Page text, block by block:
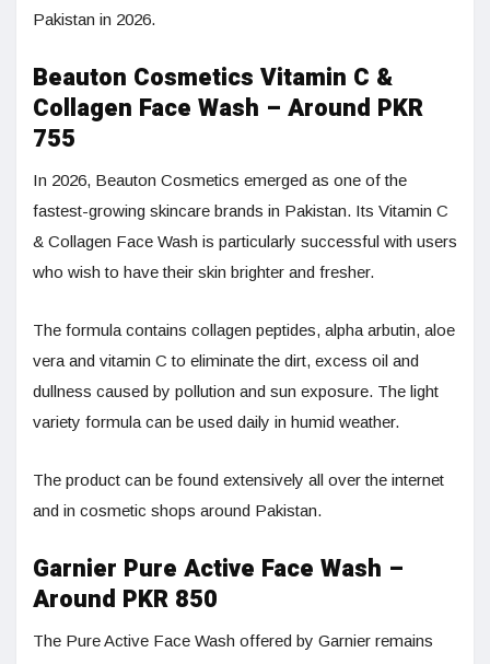
Pakistan in 2026.
Beauton Cosmetics Vitamin C &
Collagen Face Wash – Around PKR
755
In 2026, Beauton Cosmetics emerged as one of the
fastest-growing skincare brands in Pakistan. Its Vitamin C
& Collagen Face Wash is particularly successful with users
who wish to have their skin brighter and fresher.
The formula contains collagen peptides, alpha arbutin, aloe
vera and vitamin C to eliminate the dirt, excess oil and
dullness caused by pollution and sun exposure. The light
variety formula can be used daily in humid weather.
The product can be found extensively all over the internet
and in cosmetic shops around Pakistan.
Garnier Pure Active Face Wash –
Around PKR 850
The Pure Active Face Wash offered by Garnier remains